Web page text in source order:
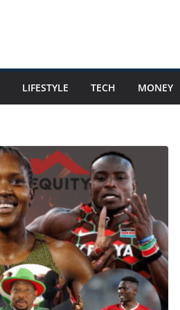
LIFESTYLE TECH MONEY